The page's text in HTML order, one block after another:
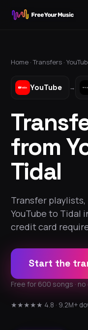
Home ·Transfers ·
YouTube →
from
Tidal
Transfer playlists,
YouTube to Tidal
credit card
Start the
Free for 600 songs · no
★★★★★ 4.8 · 9.2M+